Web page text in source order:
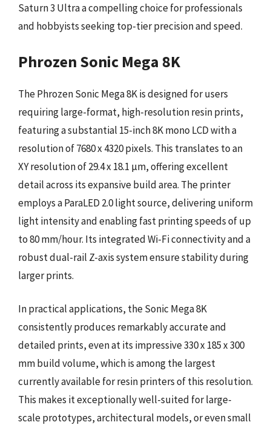
Saturn 3 Ultra a compelling choice for professionals
and hobbyists seeking top-tier precision and speed.
Phrozen Sonic Mega 8K
The Phrozen Sonic Mega 8K is designed for users
requiring large-format, high-resolution resin prints,
featuring a substantial 15-inch 8K mono LCD with a
resolution of 7680 x 4320 pixels. This translates to an
XY resolution of 29.4 x 18.1 µm, offering excellent
detail across its expansive build area. The printer
employs a ParaLED 2.0 light source, delivering uniform
light intensity and enabling fast printing speeds of up
to 80 mm/hour. Its integrated Wi-Fi connectivity and a
robust dual-rail Z-axis system ensure stability during
larger prints.
In practical applications, the Sonic Mega 8K
consistently produces remarkably accurate and
detailed prints, even at its impressive 330 x 185 x 300
mm build volume, which is among the largest
currently available for resin printers of this resolution.
This makes it exceptionally well-suited for large-
scale prototypes, architectural models, or even small